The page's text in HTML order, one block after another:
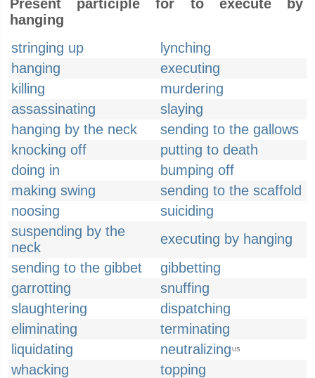
Present participle for to execute by
hanging
stringing up
lynching
hanging
executing
killing
murdering
assassinating
slaying
hanging by the neck
sending to the gallows
knocking off
putting to death
doing in
bumping off
making swing
sending to the scaffold
noosing
suiciding
suspending by the
neck
executing by hanging
sending to the gibbet
gibbetting
garrotting
snuffing
slaughtering
dispatching
eliminating
terminating
liquidating
neutralizing US
whacking
topping